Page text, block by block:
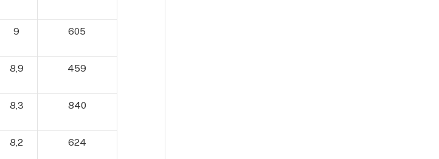
9 605
8,9 459
8,3 840
8,2 624